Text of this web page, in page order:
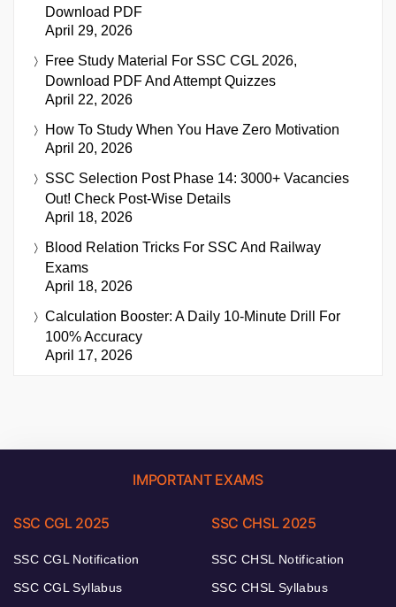
Download PDF
April 29, 2026
Free Study Material For SSC CGL 2026,
Download PDF And Attempt Quizzes
April 22, 2026
How To Study When You Have Zero Motivation
April 20, 2026
SSC Selection Post Phase 14: 3000+ Vacancies
Out! Check Post-Wise Details
April 18, 2026
Blood Relation Tricks For SSC And Railway
Exams
April 18, 2026
Calculation Booster: A Daily 10-Minute Drill For
100% Accuracy
April 17, 2026
IMPORTANT EXAMS
SSC CGL 2025
SSC CGL Notification
SSC CGL Syllabus
SSC CHSL 2025
SSC CHSL Notification
SSC CHSL Syllabus